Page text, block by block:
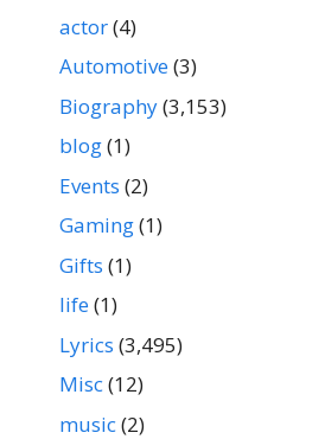
actor(4)
Automotive(3)
Biography(3,153)
blog(1)
Events (2)
Gaming(1)
Gifts (1)
life(1)
Lyrics (3,495)
Misc(12)
music(2)